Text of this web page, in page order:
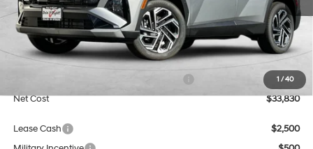
1 / 40
Less
MSRP:
$33,830
Market Adjustment:
+$3,000
$3,000
Net Cost
$33,830
Lease Cash
$2,500